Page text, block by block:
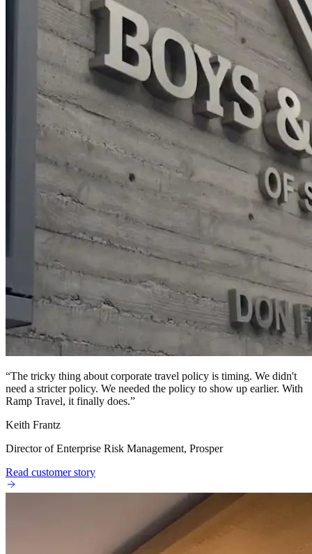
“The tricky thing about corporate travel policy is timing. We didn't
need a stricter policy. We needed the policy to show up earlier. With
Ramp Travel, it finally does.”
Keith Frantz
Director of Enterprise Risk Management, Prosper
Read customer story